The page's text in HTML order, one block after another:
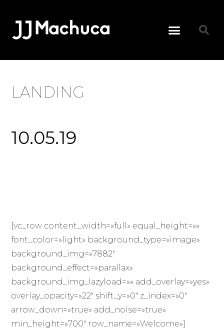
LANDING
10.05.19
[vc_row content_width=»full» equal_height=»»
font_color=»light» background_type=»image»
background_img=»7882″
background_effect=»parallax»
background_img_lazyload=»» add_overlay=»yes»
overlay_opacity=»22″ shift_y=»0″ z_index=»0″
arrow_down=»true» add_noise=»true»
min_height=»700″ row_name=»Welcome»]